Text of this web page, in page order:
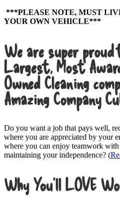
***PLEASE NOTE, MUST
YOUR OWN VEHICLE***
We are super proud
Largest, Most
Owned Cleaning
Amazing Company
Do you want a job that pays well,
where you are appreciated by your
where you can enjoy teamwork
maintaining your independence? (
Why You’ll LOVE